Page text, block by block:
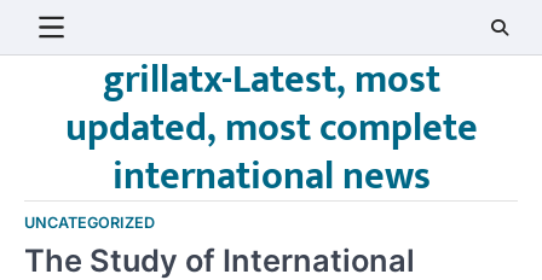
grillatx-Latest, most
updated, most complete
international news
UNCATEGORIZED
The Study of International